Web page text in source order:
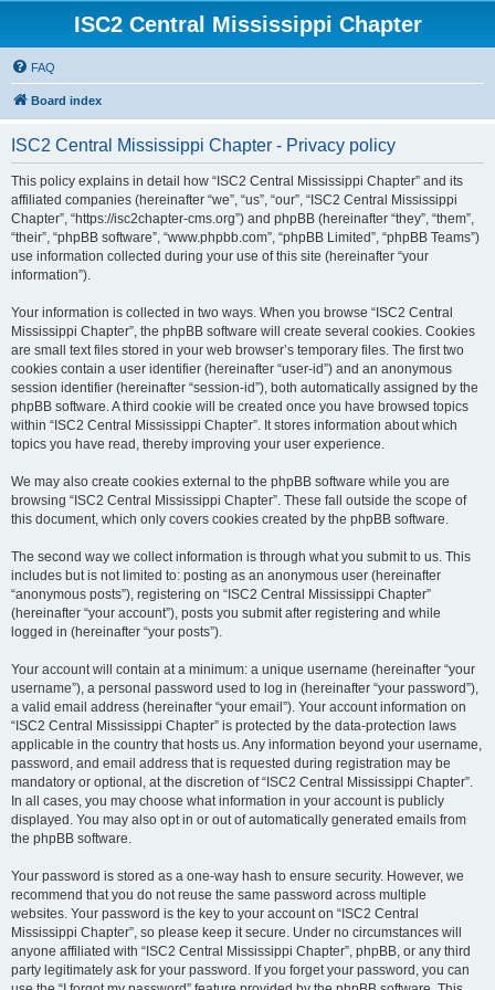
ISC2 Central Mississippi Chapter
FAQ
Board index
ISC2 Central Mississippi Chapter - Privacy policy
This policy explains in detail how “ISC2 Central Mississippi Chapter” and its
affiliated companies (hereinafter “we”, “us”, “our”, “ISC2 Central Mississippi
Chapter”, “https://isc2chapter-cms.org”) and phpBB (hereinafter “they”, “them”,
“their”, “phpBB software”, “www.phpbb.com”, “phpBB Limited”, “phpBB Teams”)
use information collected during your use of this site (hereinafter “your
information”).
Your information is collected in two ways. When you browse “ISC2 Central
Mississippi Chapter”, the phpBB software will create several cookies. Cookies
are small text files stored in your web browser’s temporary files. The first two
cookies contain a user identifier (hereinafter “user-id”) and an anonymous
session identifier (hereinafter “session-id”), both automatically assigned by the
phpBB software. A third cookie will be created once you have browsed topics
within “ISC2 Central Mississippi Chapter”. It stores information about which
topics you have read, thereby improving your user experience.
We may also create cookies external to the phpBB software while you are
browsing “ISC2 Central Mississippi Chapter”. These fall outside the scope of
this document, which only covers cookies created by the phpBB software.
The second way we collect information is through what you submit to us. This
includes but is not limited to: posting as an anonymous user (hereinafter
“anonymous posts”), registering on “ISC2 Central Mississippi Chapter”
(hereinafter “your account”), posts you submit after registering and while
logged in (hereinafter “your posts”).
Your account will contain at a minimum: a unique username (hereinafter “your
username”), a personal password used to log in (hereinafter “your password”),
a valid email address (hereinafter “your email”). Your account information on
“ISC2 Central Mississippi Chapter” is protected by the data-protection laws
applicable in the country that hosts us. Any information beyond your username,
password, and email address that is requested during registration may be
mandatory or optional, at the discretion of “ISC2 Central Mississippi Chapter”.
In all cases, you may choose what information in your account is publicly
displayed. You may also opt in or out of automatically generated emails from
the phpBB software.
Your password is stored as a one-way hash to ensure security. However, we
recommend that you do not reuse the same password across multiple
websites. Your password is the key to your account on “ISC2 Central
Mississippi Chapter”, so please keep it secure. Under no circumstances will
anyone affiliated with “ISC2 Central Mississippi Chapter”, phpBB, or any third
party legitimately ask for your password. If you forget your password, you can